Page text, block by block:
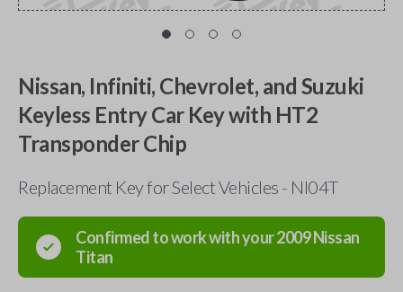
Nissan, Infiniti, Chevrolet, and Suzuki
Keyless Entry Car Key with HT2
Transponder Chip
Replacement Key for Select Vehicles - NI04T
Confirmed to work with your2009Nissan
Titan